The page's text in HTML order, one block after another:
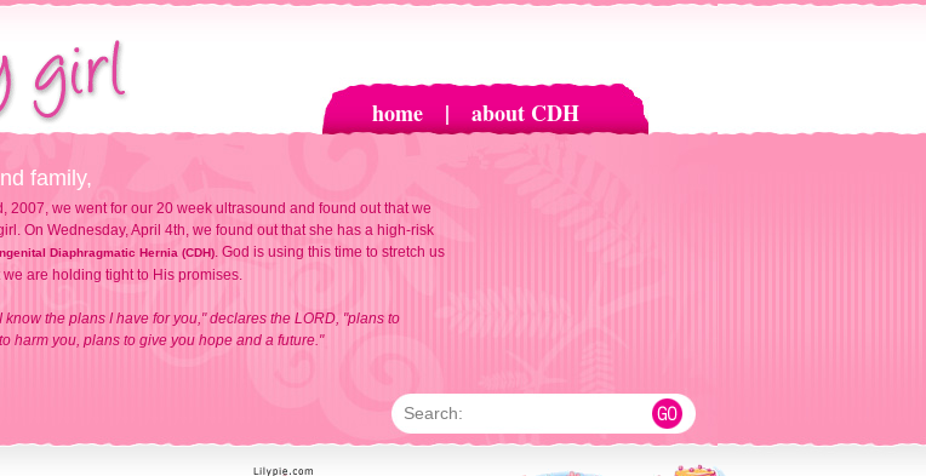
home | about CDH
family,
2007, we went for our 20 week ultrasound and found out that we
On Wednesday, April 4th, we found out that she has a high-risk
Diaphragmatic Hernia (CDH). God is using this time to stretch us
are holding tight to His promises.
know the plans I have for you," declares the LORD, "plans to
harm you, plans to give you hope and a future."
Search: